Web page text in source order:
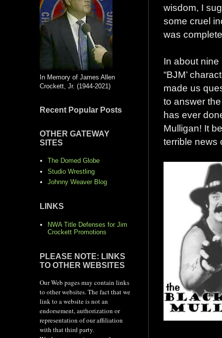
wisdom, I
some cruel
was
In about
“BJM’
made us
to answer
has ever
Mulligan! It
terrible news
In Memory of James Allen
Crockett, Jr. (1944-2021)
Recent Popular Posts
OTHER GATEWAY
SITES
The Domed Globe
Studio Wrestling
Johnny Weaver Blog
LINKS
NWA Title Defenses for Jim
Crockett Promotions
PLEASE NOTE: LINKS
TO OTHER WEBSITES
Our Web pages may contain links
to other websites. The fact that we
link to a website is not an
endorsement, authorization or
representation of our affiliation
with that third party.